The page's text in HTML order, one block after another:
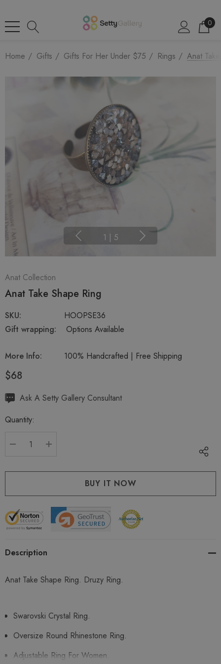
0
Home Gifts Gifts For Her Under $75 Rings Anat
1 | 5
Anat Collection
Anat Take Shape Ring
SKU:
HOOPSE36
Gift wrapping:
Options Available
More Info: 100% Handcrafted | Free Shipping
$68
Hurry
Current
Ask A Setty Gallery Consultant
Quantity:
Description
Anat Take Shape Ring. Druzy Ring.
Swarovski Crystal Ring.
Oversize Round Rhinestone Ring.
Adjustable Ring For Women.